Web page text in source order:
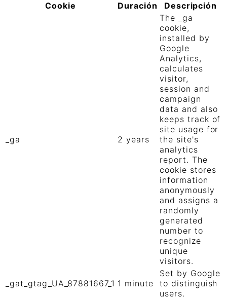
Cookie
Duración Descripción
_ga 2 years
The _ga
cookie,
installed by
Google
Analytics,
calculates
visitor,
session and
campaign
data and also
keeps track of
site usage for
the site's
analytics
report. The
cookie stores
information
anonymously
and assigns a
randomly
generated
number to
recognize
unique
visitors.
_gat_gtag_UA_87881667_1 1 minute
Set by Google
to distinguish
users.